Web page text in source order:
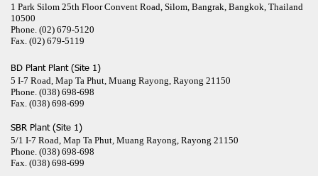
1 Park Silom 25th Floor Convent Road, Silom, Bangrak, Bangkok, Thailand
10500
Phone. (02) 679-5120
Fax. (02) 679-5119
BD Plant Plant (Site 1)
5 I-7 Road, Map Ta Phut, Muang Rayong, Rayong 21150
Phone. (038) 698-698
Fax. (038) 698-699
SBR Plant (Site 1)
5/1 I-7 Road, Map Ta Phut, Muang Rayong, Rayong 21150
Phone. (038) 698-698
Fax. (038) 698-699